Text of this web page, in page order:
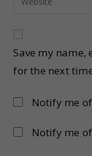
Save my
for the next
Notify me
Notify me